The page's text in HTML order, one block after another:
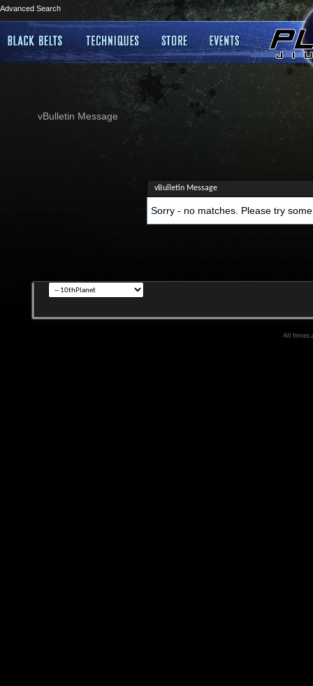
Advanced Search
vBulletin Message
vBulletin Message
Sorry - no matches. Please try
All times